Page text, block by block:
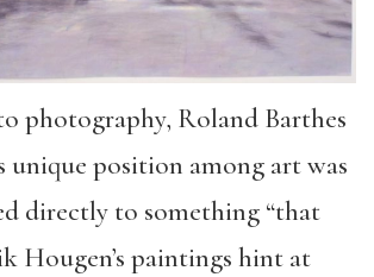
photography, Roland Barthes
position among art was
directly to something “that
Hougen’s paintings hint at